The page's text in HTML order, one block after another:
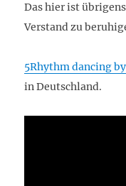
Das hier ist
Verstand zu
5Rhythm dancing
in Deutschland.